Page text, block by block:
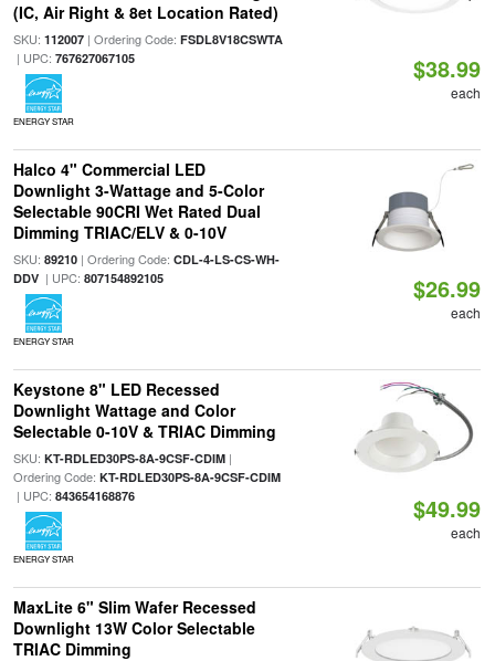
(IC, Air Right & 8et Location Rated)
SKU: 112007| Ordering Code: FSDL8V18CSWTA
| UPC: 767627067105
ENERGY STAR
$38.99
each
Halco 4" Commercial LED
Downlight 3-Wattage and 5-Color
Selectable 90CRI Wet Rated Dual
Dimming TRIAC/ELV & 0-10V
SKU: 89210| Ordering Code: CDL-4-LS-CS-WH-
DDV| UPC: 807154892105
ENERGY STAR
$26.99
each
Keystone 8" LED Recessed
Downlight Wattage and Color
Selectable 0-10V & TRIAC Dimming
SKU: KT-RDLED30PS-8A-9CSF-CDIM|
Ordering Code: KT-RDLED30PS-8A-9CSF-CDIM
| UPC: 843654168876
ENERGY STAR
$49.99
each
MaxLite 6" Slim Wafer Recessed
Downlight 13W Color Selectable
TRIAC Dimming